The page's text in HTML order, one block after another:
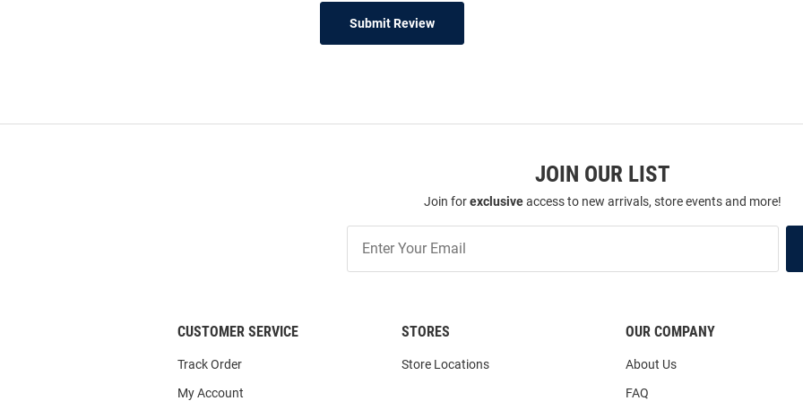
Submit Review
JOIN OUR LIST
Join forexclusiveaccess to new arrivals, store events and more!
Our
CUSTOMER SERVICE
Track Order
My Account
STORES
Store Locations
OUR COMPANY
About Us
FAQ